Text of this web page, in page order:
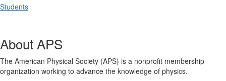
Students
About APS
The American Physical Society (APS) is a nonprofit membership
organization working to advance the knowledge of physics.